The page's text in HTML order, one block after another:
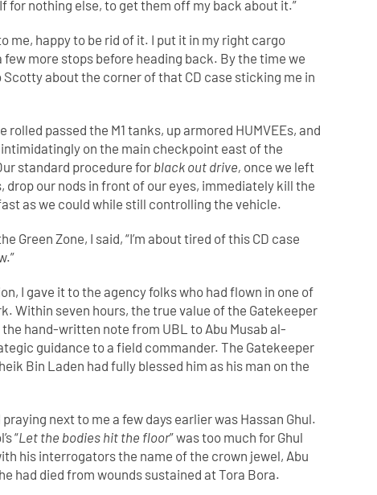
for nothing else, to get them off my back about it.”
me, happy to be rid of it. I put it in my right cargo
more stops before heading back. By the time we
about the corner of that CD case sticking me in
passed the M1 tanks, up armored HUMVEEs, and
on the main checkpoint east of the
standard procedure for black out drive, once we left
our nods in front of our eyes, immediately kill the
as we could while still controlling the vehicle.
Zone, I said, “I’m about tired of this CD case
I gave it to the agency folks who had flown in one of
Within seven hours, the true value of the Gatekeeper
hand-written note from UBL to Abu Musab al-
guidance to a field commander. The Gatekeeper
Bin Laden had fully blessed him as his man on the
next to me a few days earlier was Hassan Ghul.
“Let the bodies hit the floor” was too much for Ghul
his interrogators the name of the crown jewel, Abu
had died from wounds sustained at Tora Bora.